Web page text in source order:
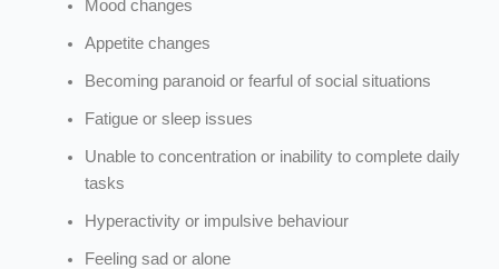
Mood changes
Appetite changes
Becoming paranoid or fearful of social situations
Fatigue or sleep issues
Unable to concentration or inability to complete daily
tasks
Hyperactivity or impulsive behaviour
Feeling sad or alone